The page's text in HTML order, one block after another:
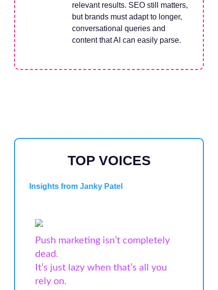
relevant results. SEO still matters,
but brands must adapt to longer,
conversational queries and
content that AI can easily parse.
TOP VOICES
Insights from Janky Patel
Push marketing isn’t completely
dead.
It’s just lazy when that’s all you
rely on.